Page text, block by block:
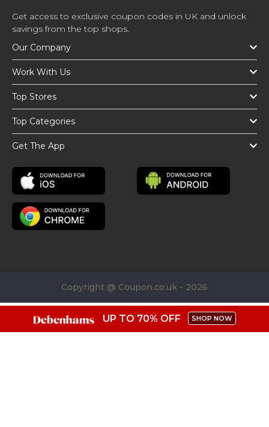
Get access to exclusive coupon codes in UK and unlock
savings from the top shops.
Our Company
Work With Us
Top Stores
Top Categories
Get The App
Copyright @ Coupon.co.uk - 2026
UP TO 70% OFF SHOP NOW